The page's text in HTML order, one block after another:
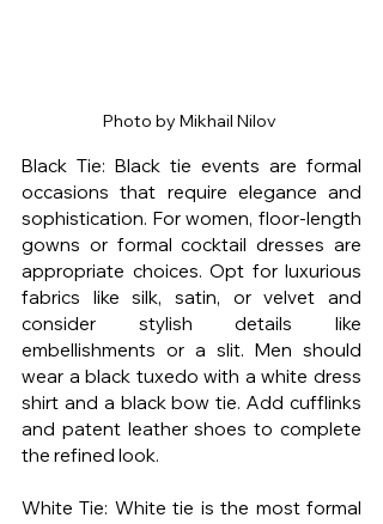
Photo by Mikhail Nilov
Black Tie: Black tie events are formal
occasions that require elegance and
sophistication. For women, floor-length
gowns or formal cocktail dresses are
appropriate choices. Opt for luxurious
fabrics like silk, satin, or velvet and
consider stylish details like
embellishments or a slit. Men should
wear a black tuxedo with a white dress
shirt and a black bow tie. Add cufflinks
and patent leather shoes to complete
the refined look.
White Tie: White tie is the most formal